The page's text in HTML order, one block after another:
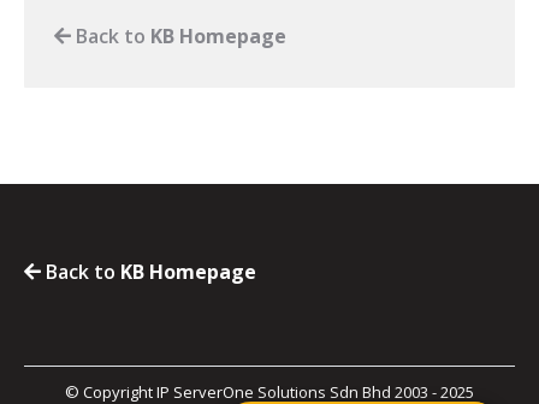
Back to KB Homepage
Back to KB Homepage
© Copyright IP ServerOne Solutions Sdn Bhd 2003 - 2025